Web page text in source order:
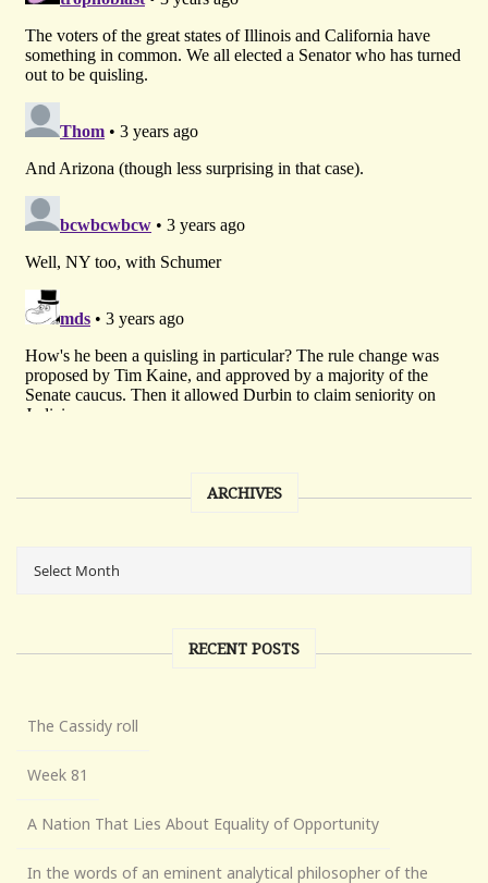
ARCHIVES
RECENT POSTS
The Cassidy roll
Week 81
A Nation That Lies About Equality of Opportunity
In the words of an eminent analytical philosopher of the